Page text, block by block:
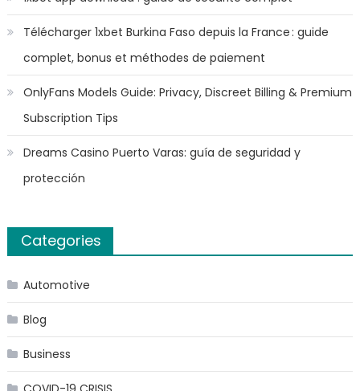
Télécharger 1xbet Burkina Faso depuis la France : guide
complet, bonus et méthodes de paiement
OnlyFans Models Guide: Privacy, Discreet Billing & Premium
Subscription Tips
Dreams Casino Puerto Varas: guía de seguridad y
protección
Categories
Automotive
Blog
Business